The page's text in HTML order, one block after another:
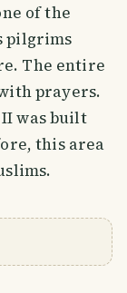
of the
pilgrims
The entire
prayers.
was built
this area